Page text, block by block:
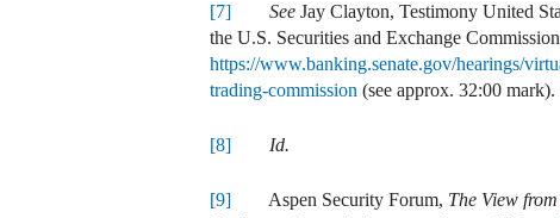
[7] See Jay Clayton, Testimony United
the U.S. Securities and Exchange
https://www.banking.senate.gov/hearings/
trading-commission (see approx. 32:00 mark).
[8] Id.
[9] Aspen Security Forum, The View